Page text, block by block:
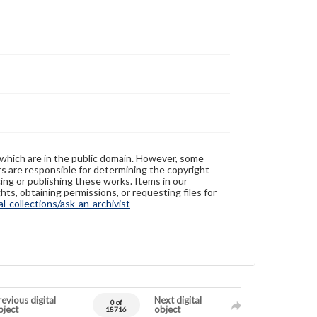
are in the public domain. However, some
are responsible for determining the copyright
or publishing these works. Items in our
obtaining permissions, or requesting files for
collections/ask-an-archivist
digital
0 of
18716
Next digital
object